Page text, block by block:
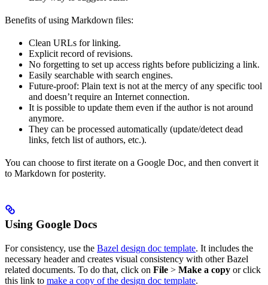
Benefits of using Markdown files:
Clean URLs for linking.
Explicit record of revisions.
No forgetting to set up access rights before publicizing a link.
Easily searchable with search engines.
Future-proof: Plain text is not at the mercy of any specific tool
and doesn’t require an Internet connection.
It is possible to update them even if the author is not around
anymore.
They can be processed automatically (update/detect dead
links, fetch list of authors, etc.).
You can choose to first iterate on a Google Doc, and then convert it
to Markdown for posterity.
Using Google Docs
For consistency, use the Bazel design doc template. It includes the
necessary header and creates visual consistency with other Bazel
related documents. To do that, click on File > Make a copy or click
this link to make a copy of the design doc template.